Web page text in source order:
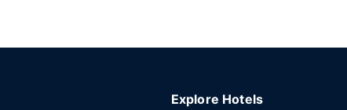
Explore Hotels